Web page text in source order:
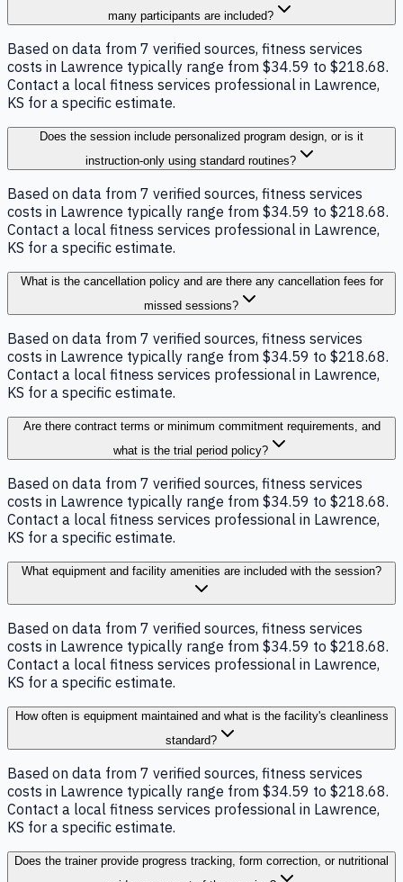
many participants are included?
Based on data from 7 verified sources, fitness services
costs in Lawrence typically range from $34.59 to $218.68.
Contact a local fitness services professional in Lawrence,
KS for a specific estimate.
Does the session include personalized program design, or is it
instruction-only using standard routines?
Based on data from 7 verified sources, fitness services
costs in Lawrence typically range from $34.59 to $218.68.
Contact a local fitness services professional in Lawrence,
KS for a specific estimate.
What is the cancellation policy and are there any cancellation fees for
missed sessions?
Based on data from 7 verified sources, fitness services
costs in Lawrence typically range from $34.59 to $218.68.
Contact a local fitness services professional in Lawrence,
KS for a specific estimate.
Are there contract terms or minimum commitment requirements, and
what is the trial period policy?
Based on data from 7 verified sources, fitness services
costs in Lawrence typically range from $34.59 to $218.68.
Contact a local fitness services professional in Lawrence,
KS for a specific estimate.
What equipment and facility amenities are included with the session?
Based on data from 7 verified sources, fitness services
costs in Lawrence typically range from $34.59 to $218.68.
Contact a local fitness services professional in Lawrence,
KS for a specific estimate.
How often is equipment maintained and what is the facility's cleanliness
standard?
Based on data from 7 verified sources, fitness services
costs in Lawrence typically range from $34.59 to $218.68.
Contact a local fitness services professional in Lawrence,
KS for a specific estimate.
Does the trainer provide progress tracking, form correction, or nutritional